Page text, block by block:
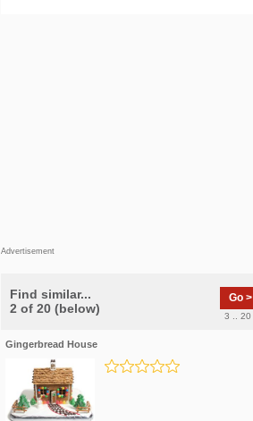
Advertisement
Find similar...
2 of 20 (below)
Go >
3 .. 20
Gingerbread House